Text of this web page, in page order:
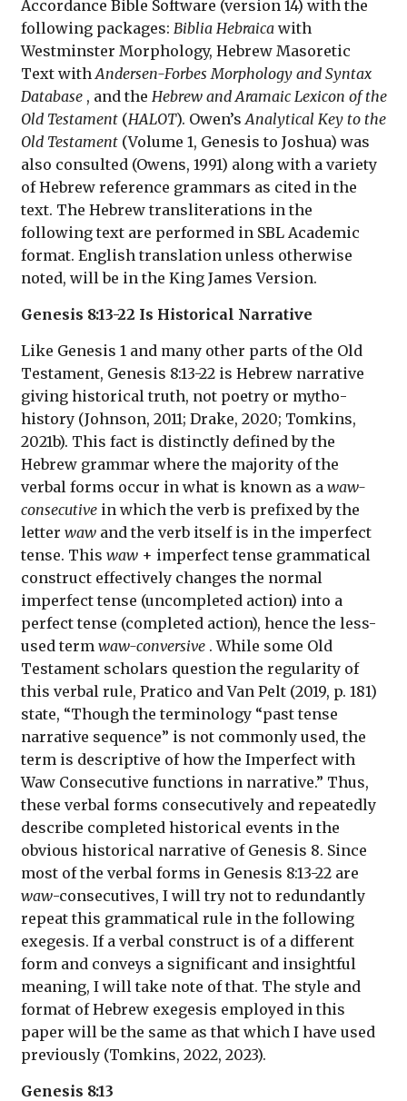
Accordance Bible Software (version 14) with the
following packages: Biblia Hebraicawith
Westminster Morphology, Hebrew Masoretic
Text with Andersen-Forbes Morphology and Syntax
Database , and the Hebrew and Aramaic Lexicon of the
Old Testament(HALOT). Owen’s Analytical Key to the
Old Testament(Volume 1, Genesis to Joshua) was
also consulted (Owens, 1991) along with a variety
of Hebrew reference grammars as cited in the
text. The Hebrew transliterations in the
following text are performed in SBL Academic
format. English translation unless otherwise
noted, will be in the King James Version.
Genesis 8:13-22 Is Historical Narrative
Like Genesis 1 and many other parts of the Old
Testament, Genesis 8:13-22 is Hebrew narrative
giving historical truth, not poetry or mytho-
history (Johnson, 2011; Drake, 2020; Tomkins,
2021b). This fact is distinctly defined by the
Hebrew grammar where the majority of the
verbal forms occur in what is known as a waw-
consecutivein which the verb is prefixed by the
letter wawand the verb itself is in the imperfect
tense. This waw+ imperfect tense grammatical
construct effectively changes the normal
imperfect tense (uncompleted action) into a
perfect tense (completed action), hence the less-
used term waw-conversive . While some Old
Testament scholars question the regularity of
this verbal rule, Pratico and Van Pelt (2019, p. 181)
state, “Though the terminology “past tense
narrative sequence” is not commonly used, the
term is descriptive of how the Imperfect with
Waw Consecutive functions in narrative.” Thus,
these verbal forms consecutively and repeatedly
describe completed historical events in the
obvious historical narrative of Genesis 8. Since
most of the verbal forms in Genesis 8:13-22 are
waw-consecutives, I will try not to redundantly
repeat this grammatical rule in the following
exegesis. If a verbal construct is of a different
form and conveys a significant and insightful
meaning, I will take note of that. The style and
format of Hebrew exegesis employed in this
paper will be the same as that which I have used
previously (Tomkins, 2022, 2023).
Genesis 8:13